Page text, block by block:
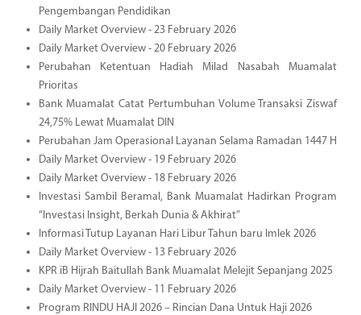
Pengembangan Pendidikan
Daily Market Overview - 23 February 2026
Daily Market Overview - 20 February 2026
Perubahan Ketentuan Hadiah Milad Nasabah Muamalat
Prioritas
Bank Muamalat Catat Pertumbuhan Volume Transaksi Ziswaf
24,75% Lewat Muamalat DIN
Perubahan Jam Operasional Layanan Selama Ramadan 1447 H
Daily Market Overview - 19 February 2026
Daily Market Overview - 18 February 2026
Investasi Sambil Beramal, Bank Muamalat Hadirkan Program
“Investasi Insight, Berkah Dunia & Akhirat”
Informasi Tutup Layanan Hari Libur Tahun baru Imlek 2026
Daily Market Overview - 13 February 2026
KPR iB Hijrah Baitullah Bank Muamalat Melejit Sepanjang 2025
Daily Market Overview - 11 February 2026
Program RINDU HAJI 2026 – Rincian Dana Untuk Haji 2026